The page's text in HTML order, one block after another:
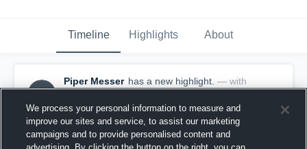
Timeline Highlights About
Piper Messer has a new highlight. — with
Piper Messer
March 2nd, 2022
We process your personal information to measure and
improve our sites and service, to assist our marketing
campaigns and to provide personalised content and